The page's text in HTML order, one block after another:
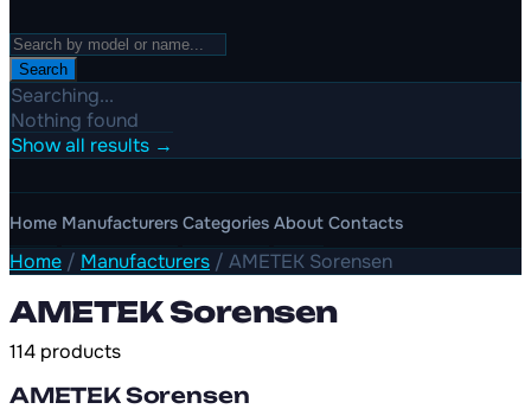
Search
Searching...
Nothing found
Show all results →
Home Manufacturers Categories About Contacts
Home / Manufacturers / AMETEK Sorensen
AMETEK Sorensen
114 products
AMETEK Sorensen